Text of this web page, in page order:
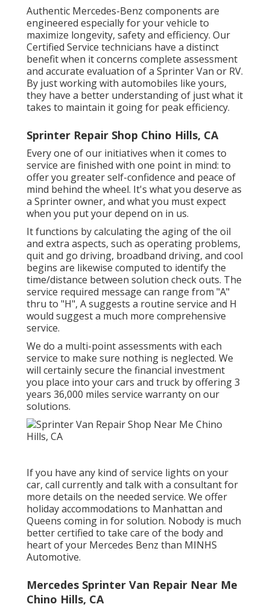
Authentic Mercedes-Benz components are
engineered especially for your vehicle to
maximize longevity, safety and efficiency. Our
Certified Service technicians have a distinct
benefit when it concerns complete assessment
and accurate evaluation of a Sprinter Van or RV.
By just working with automobiles like yours,
they have a better understanding of just what it
takes to maintain it going for peak efficiency.
Sprinter Repair Shop Chino Hills, CA
Every one of our initiatives when it comes to
service are finished with one point in mind: to
offer you greater self-confidence and peace of
mind behind the wheel. It's what you deserve as
a Sprinter owner, and what you must expect
when you put your depend on in us.
It functions by calculating the aging of the oil
and extra aspects, such as operating problems,
quit and go driving, broadband driving, and cool
begins are likewise computed to identify the
time/distance between solution check outs. The
service required message can range from "A"
thru to "H", A suggests a routine service and H
would suggest a much more comprehensive
service.
We do a multi-point assessments with each
service to make sure nothing is neglected. We
will certainly secure the financial investment
you place into your cars and truck by offering 3
years 36,000 miles service warranty on our
solutions.
If you have any kind of service lights on your
car, call currently and talk with a consultant for
more details on the needed service. We offer
holiday accommodations to Manhattan and
Queens coming in for solution. Nobody is much
better certified to take care of the body and
heart of your Mercedes Benz than MINHS
Automotive.
Mercedes Sprinter Van Repair Near Me
Chino Hills, CA